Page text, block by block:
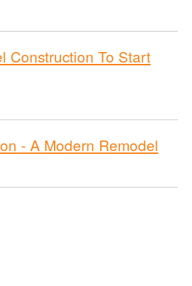
Construction To Start
- A Modern Remodel